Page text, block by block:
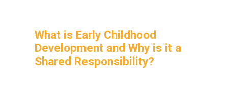
What is Early Childhood
Development and Why is it a
Shared Responsibility?